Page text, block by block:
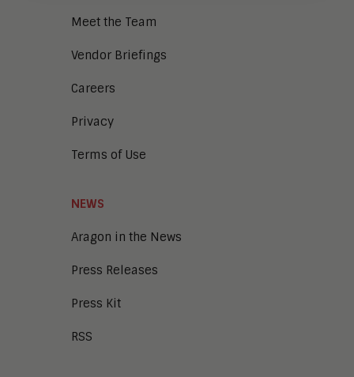
Meet the Team
Vendor Briefings
Careers
Privacy
Terms of Use
NEWS
Aragon in the News
Press Releases
Press Kit
RSS